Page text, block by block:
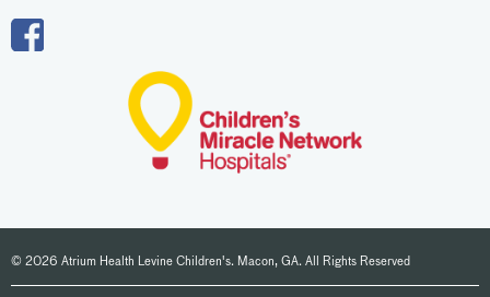
© 2026 Atrium Health Levine Children's. Macon, GA. All Rights Reserved